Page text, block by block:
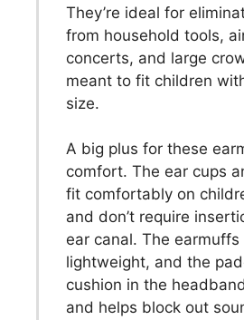
They’re ideal for
from household tools,
concerts, and large
meant to fit children
size.
A big plus for these
comfort. The ear cups
fit comfortably on
and don’t require
ear canal. The earmuffs
lightweight, and the
cushion in the
and helps block out